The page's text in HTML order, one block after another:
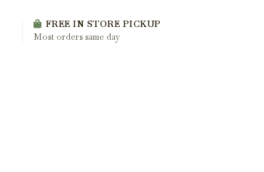
FREE IN STORE PICKUP
Most orders same day